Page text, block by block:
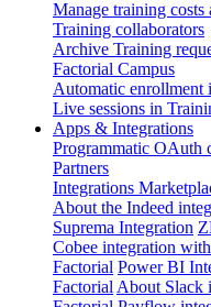
Manage training
Training collaborators
Archive Training
Factorial Campus
Automatic enrollment
Live sessions in
Apps & Integrations
Programmatic OAuth
Partners
Integrations
About the Indeed
Suprema Integration
Cobee integration
Factorial Power BI
Factorial About Slack